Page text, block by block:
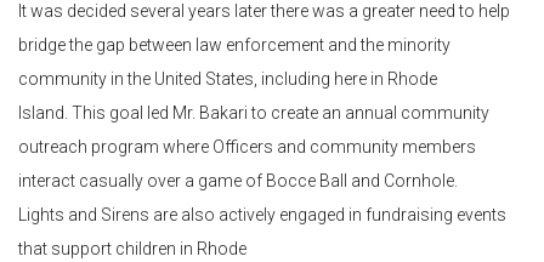
It was decided several years later there was a greater need to help
bridge the gap between law enforcement and the minority
community in the United States, including here in Rhode
Island. This goal led Mr. Bakari to create an annual community
outreach program where Officers and community members
interact casually over a game of Bocce Ball and Cornhole.
Lights and Sirens are also actively engaged in fundraising events
that support children in Rhode